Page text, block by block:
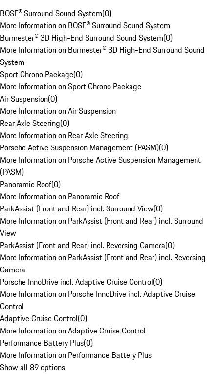
BOSE® Surround Sound System(0)
More Information on BOSE® Surround Sound System
Burmester® 3D High-End Surround Sound System(0)
More Information on Burmester® 3D High-End Surround Sound
System
Sport Chrono Package(0)
More Information on Sport Chrono Package
Air Suspension(0)
More Information on Air Suspension
Rear Axle Steering(0)
More Information on Rear Axle Steering
Porsche Active Suspension Management (PASM)(0)
More Information on Porsche Active Suspension Management
(PASM)
Panoramic Roof(0)
More Information on Panoramic Roof
ParkAssist (Front and Rear) incl. Surround View(0)
More Information on ParkAssist (Front and Rear) incl. Surround
View
ParkAssist (Front and Rear) incl. Reversing Camera(0)
More Information on ParkAssist (Front and Rear) incl. Reversing
Camera
Porsche InnoDrive incl. Adaptive Cruise Control(0)
More Information on Porsche InnoDrive incl. Adaptive Cruise
Control
Adaptive Cruise Control(0)
More Information on Adaptive Cruise Control
Performance Battery Plus(0)
More Information on Performance Battery Plus
Show all 89 options